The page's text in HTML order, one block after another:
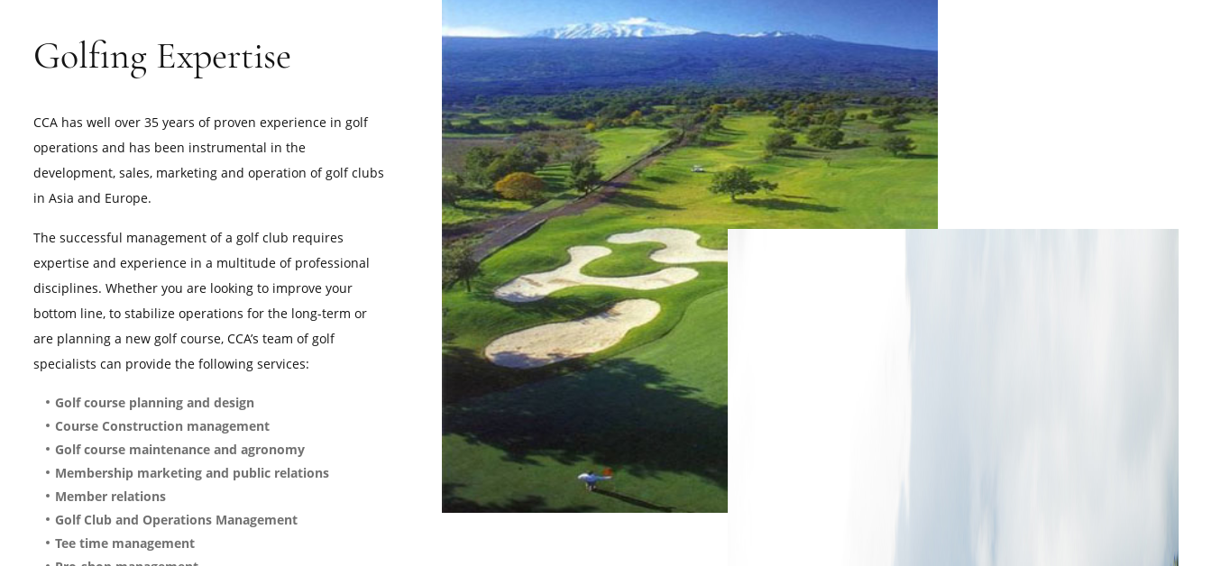
Golfing Expertise
CCA has well over 35 years of proven experience in golf
operations and has been instrumental in the
development, sales, marketing and operation of golf clubs
in Asia and Europe.
The successful management of a golf club requires
expertise and experience in a multitude of professional
disciplines. Whether you are looking to improve your
bottom line, to stabilize operations for the long-term or
are planning a new golf course, CCA’s team of golf
specialists can provide the following services:
Golf course planning and design
Course Construction management
Golf course maintenance and agronomy
Membership marketing and public relations
Member relations
Golf Club and Operations Management
Tee time management